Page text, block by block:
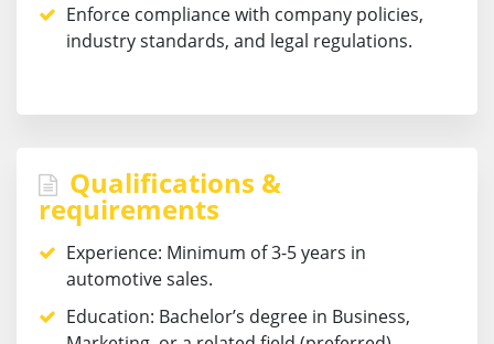
Enforce compliance with company policies,
industry standards, and legal regulations.
Qualifications &
requirements
Experience: Minimum of 3-5 years in
automotive sales.
Education: Bachelor’s degree in Business,